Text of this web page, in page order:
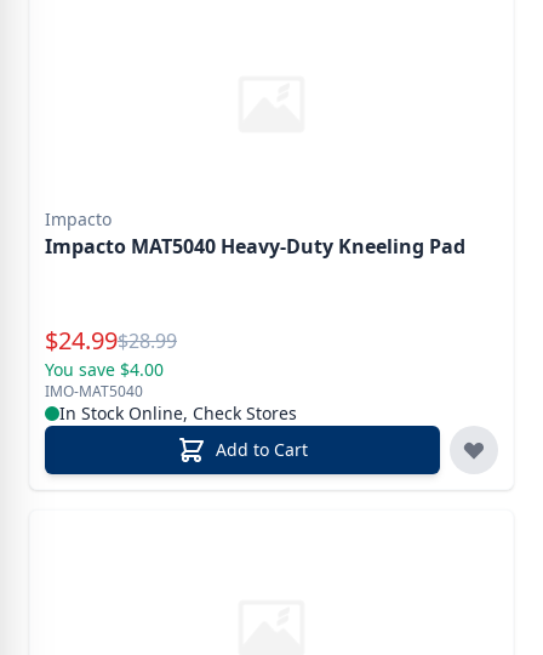
Impacto
Impacto MAT5040 Heavy-Duty Kneeling Pad
Special Price
$24.99Reg.
$28.99
You save $4.00
IMO-MAT5040
In Stock Online, Check Stores
Add to Cart